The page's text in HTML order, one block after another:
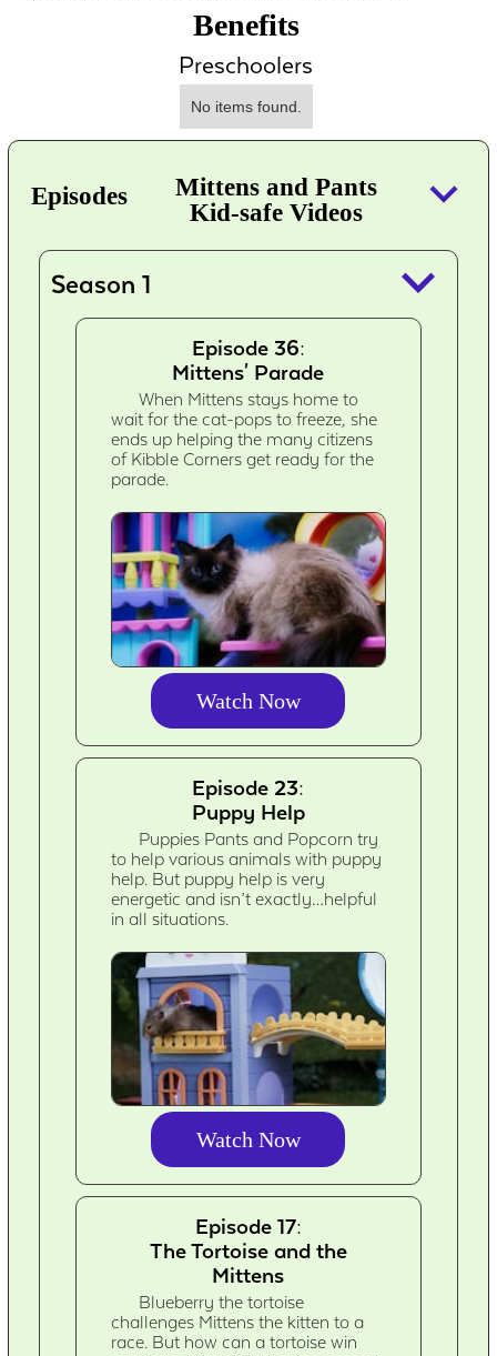
Benefits
Preschoolers
No items found.
Episodes
Mittens and Pants
Kid-safe Videos
keyboard_arrow_down
Season 1 keyboard_arrow_down
Episode 36:
Mittens' Parade
When Mittens stays home to
wait for the cat-pops to freeze, she
ends up helping the many citizens
of Kibble Corners get ready for the
parade.
Watch Now
Episode 23:
Puppy Help
Puppies Pants and Popcorn try
to help various animals with puppy
help. But puppy help is very
energetic and isn’t exactly…helpful
in all situations.
Watch Now
Episode 17:
The Tortoise and the
Mittens
Blueberry the tortoise
challenges Mittens the kitten to a
race. But how can a tortoise win